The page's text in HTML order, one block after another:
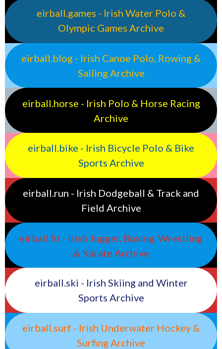
eirball.games - Irish Water Polo &
Olympic Games Archive
eirball.blog - Irish Canoe Polo, Rowing &
Sailing Archive
eirball.horse - Irish Polo & Horse Racing
Archive
eirball.bike - Irish Bicycle Polo & Bike
Sports Archive
eirball.run - Irish Dodgeball & Track and
Field Archive
eirball.fit - Irish Jugger, Boxing, Wrestling
& Karate Archive
eirball.ski - Irish Skiing and Winter
Sports Archive
eirball.surf - Irish Underwater Hockey &
Surfing Archive